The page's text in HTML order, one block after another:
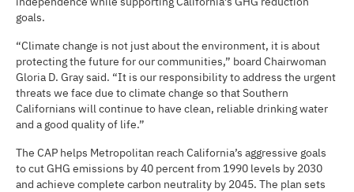
goals.
“Climate change is not just about the environment, it is about
protecting the future for our communities,” board Chairwoman
Gloria D. Gray said. “It is our responsibility to address the urgent
threats we face due to climate change so that Southern
Californians will continue to have clean, reliable drinking water
and a good quality of life.”
The CAP helps Metropolitan reach California’s aggressive goals
to cut GHG emissions by 40 percent from 1990 levels by 2030
and achieve complete carbon neutrality by 2045. The plan sets